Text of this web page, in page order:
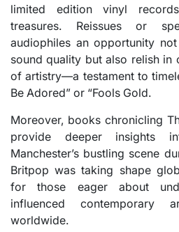
limited edition vinyl
treasures. Reissues or
audiophiles an opportunity
sound quality but also relish in
of artistry—a testament to
Be Adored” or “Fools Gold.
Moreover, books chronicling
provide deeper insights
Manchester’s bustling scene
Britpop was taking shape
for those eager about
influenced contemporary
worldwide.